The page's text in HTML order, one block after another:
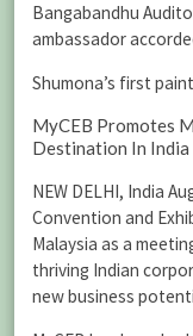
Bangabandhu
ambassador
Shumona’s first
MyCEB Promotes
Destination In India
NEW DELHI, India
Convention and
Malaysia as a
thriving Indian
new business